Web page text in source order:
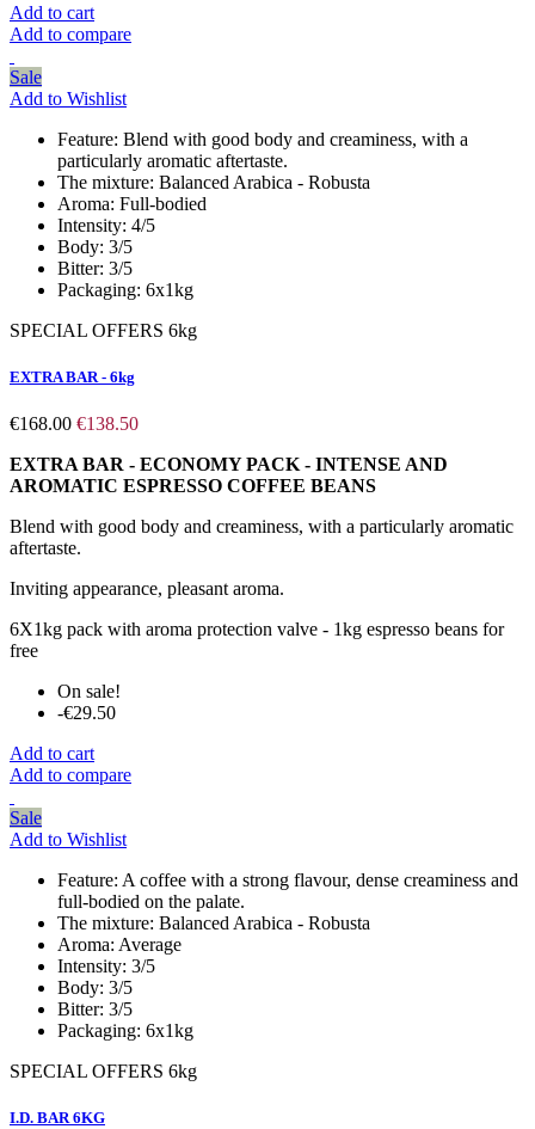
Add to cart
Add to compare
Sale
Add to Wishlist
Feature: Blend with good body and creaminess, with a
particularly aromatic aftertaste.
The mixture: Balanced Arabica - Robusta
Aroma: Full-bodied
Intensity: 4/5
Body: 3/5
Bitter: 3/5
Packaging: 6x1kg
SPECIAL OFFERS 6kg
EXTRA BAR - 6kg
€168.00 €138.50
EXTRA BAR - ECONOMY PACK - INTENSE AND
AROMATIC ESPRESSO COFFEE BEANS
Blend with good body and creaminess, with a particularly aromatic
aftertaste.
Inviting appearance, pleasant aroma.
6X1kg pack with aroma protection valve - 1kg espresso beans for
free
On sale!
-€29.50
Add to cart
Add to compare
Sale
Add to Wishlist
Feature: A coffee with a strong flavour, dense creaminess and
full-bodied on the palate.
The mixture: Balanced Arabica - Robusta
Aroma: Average
Intensity: 3/5
Body: 3/5
Bitter: 3/5
Packaging: 6x1kg
SPECIAL OFFERS 6kg
I.D. BAR 6KG